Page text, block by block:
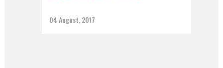
04 August, 2017